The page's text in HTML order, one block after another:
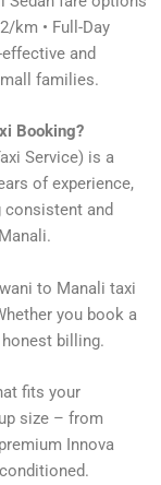
km • Full-Day
and
families.
Booking?
Service) is a
of experience,
consistent and
to Manali taxi
you book a
billing.
fits your
size – from
Innova